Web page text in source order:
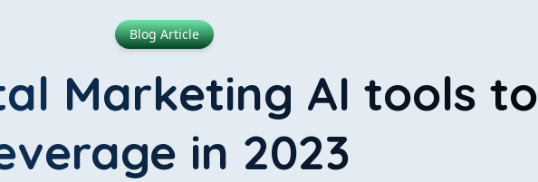
Blog Article
Marketing AI tools to
in 2023